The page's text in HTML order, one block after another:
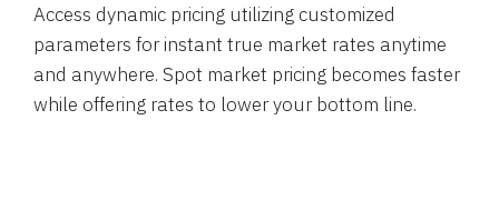
Access dynamic pricing utilizing customized
parameters for instant true market rates anytime
and anywhere. Spot market pricing becomes faster
while offering rates to lower your bottom line.